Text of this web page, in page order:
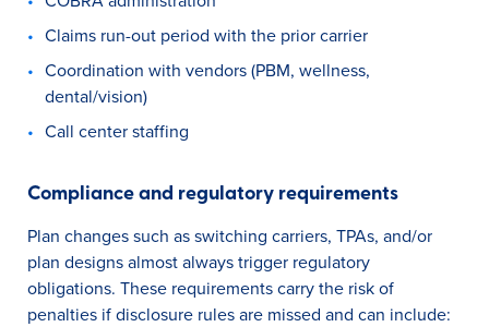
Claims run-out period with the prior carrier
Coordination with vendors (PBM, wellness,
dental/vision)
Call center staffing
Compliance and regulatory requirements
Plan changes such as switching carriers, TPAs, and/or
plan designs almost always trigger regulatory
obligations. These requirements carry the risk of
penalties if disclosure rules are missed and can include: